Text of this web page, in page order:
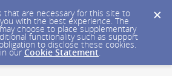
that are necessary for this site to
with the best experience. The
choose to place supplementary
functionality such as support
to disclose these cookies.
our Cookie Statement.